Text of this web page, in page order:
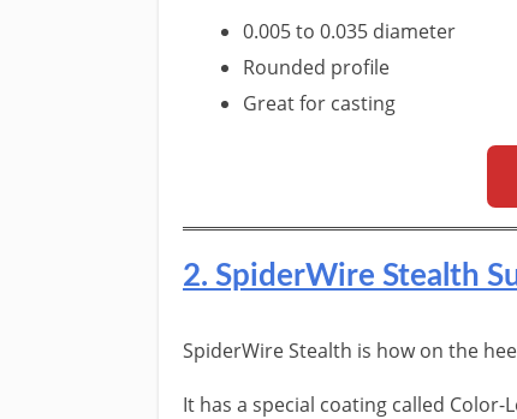
​0.005 to 0.035 diameter
​Rounded profile
Great for casting
​2. SpiderWire Stealth
​SpiderWire Stealth is how on the
It has a special coating called